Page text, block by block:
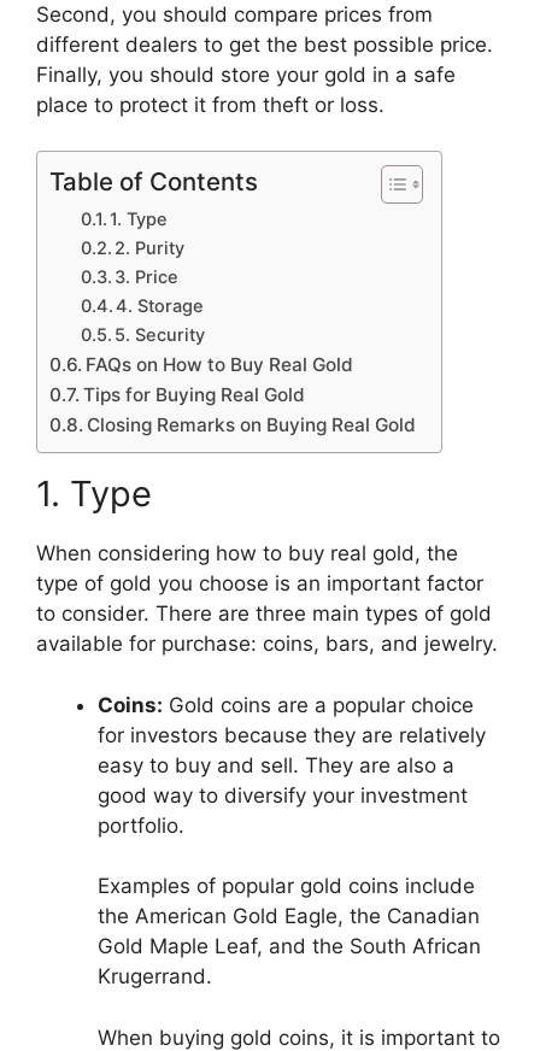
Second, you should compare prices from
different dealers to get the best possible price.
Finally, you should store your gold in a safe
place to protect it from theft or loss.
Table of Contents
1. Type
2. Purity
3. Price
4. Storage
5. Security
FAQs on How to Buy Real Gold
Tips for Buying Real Gold
Closing Remarks on Buying Real Gold
1. Type
When considering how to buy real gold, the
type of gold you choose is an important factor
to consider. There are three main types of gold
available for purchase: coins, bars, and jewelry.
Coins: Gold coins are a popular choice
for investors because they are relatively
easy to buy and sell. They are also a
good way to diversify your investment
portfolio.
Examples of popular gold coins include
the American Gold Eagle, the Canadian
Gold Maple Leaf, and the South African
Krugerrand.
When buying gold coins, it is important to